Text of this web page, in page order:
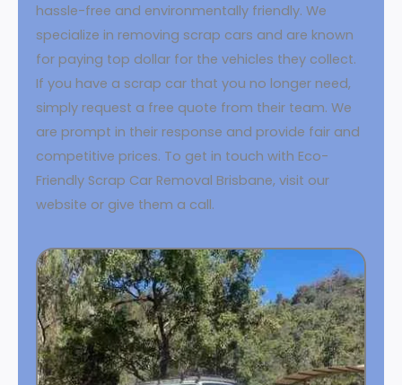
hassle-free and environmentally friendly. We
specialize in removing scrap cars and are known
for paying top dollar for the vehicles they collect.
If you have a scrap car that you no longer need,
simply request a free quote from their team. We
are prompt in their response and provide fair and
competitive prices. To get in touch with Eco-
Friendly Scrap Car Removal Brisbane, visit our
website or give them a call.